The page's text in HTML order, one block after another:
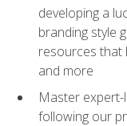
developing a
branding style
resources that
and more
Master expert-
following our